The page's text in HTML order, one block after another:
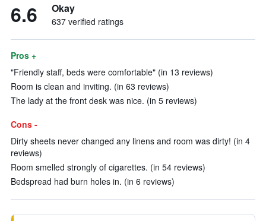
6.6 Okay
637 verified ratings
Pros +
"Friendly staff, beds were comfortable" (in 13 reviews)
Room is clean and inviting. (in 63 reviews)
The lady at the front desk was nice. (in 5 reviews)
Cons -
Dirty sheets never changed any linens and room was dirty! (in 4
reviews)
Room smelled strongly of cigarettes. (in 54 reviews)
Bedspread had burn holes in. (in 6 reviews)